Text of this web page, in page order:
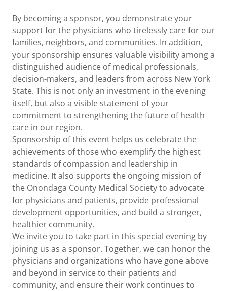
By becoming a sponsor, you demonstrate your
support for the physicians who tirelessly care for our
families, neighbors, and communities. In addition,
your sponsorship ensures valuable visibility among a
distinguished audience of medical professionals,
decision-makers, and leaders from across New York
State. This is not only an investment in the evening
itself, but also a visible statement of your
commitment to strengthening the future of health
care in our region.
Sponsorship of this event helps us celebrate the
achievements of those who exemplify the highest
standards of compassion and leadership in
medicine. It also supports the ongoing mission of
the Onondaga County Medical Society to advocate
for physicians and patients, provide professional
development opportunities, and build a stronger,
healthier community.
We invite you to take part in this special evening by
joining us as a sponsor. Together, we can honor the
physicians and organizations who have gone above
and beyond in service to their patients and
community, and ensure their work continues to